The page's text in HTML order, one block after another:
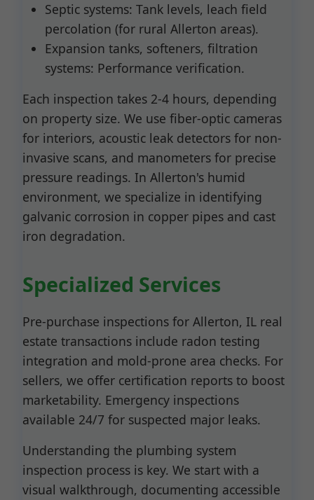
Septic systems: Tank levels, leach field
percolation (for rural Allerton areas).
Expansion tanks, softeners, filtration
systems: Performance verification.
Each inspection takes 2-4 hours, depending
on property size. We use fiber-optic cameras
for interiors, acoustic leak detectors for non-
invasive scans, and manometers for precise
pressure readings. In Allerton's humid
environment, we specialize in identifying
galvanic corrosion in copper pipes and cast
iron degradation.
Specialized Services
Pre-purchase inspections for Allerton, IL real
estate transactions include radon testing
integration and mold-prone area checks. For
sellers, we offer certification reports to boost
marketability. Emergency inspections
available 24/7 for suspected major leaks.
Understanding the plumbing system
inspection process is key. We start with a
visual walkthrough, documenting accessible